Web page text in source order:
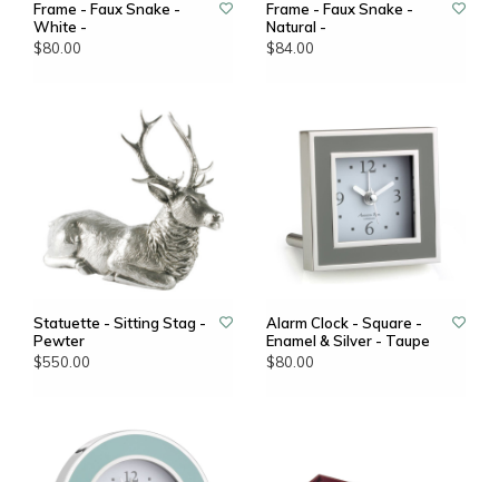
Frame - Faux Snake -
White -
$80.00
Frame - Faux Snake -
Natural -
$84.00
Statuette - Sitting Stag -
Pewter
$550.00
Alarm Clock - Square -
Enamel & Silver - Taupe
$80.00